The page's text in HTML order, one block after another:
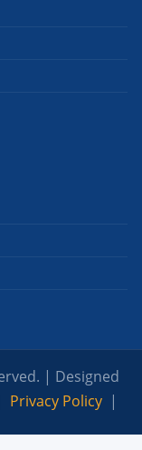
| Designed
Privacy Policy |